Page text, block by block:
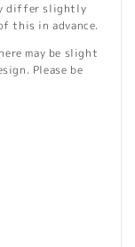
differ slightly
this in advance.
may be slight
Please be